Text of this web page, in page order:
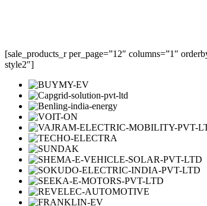
[sale_products_r per_page=”12″ columns=”1″
style2″]